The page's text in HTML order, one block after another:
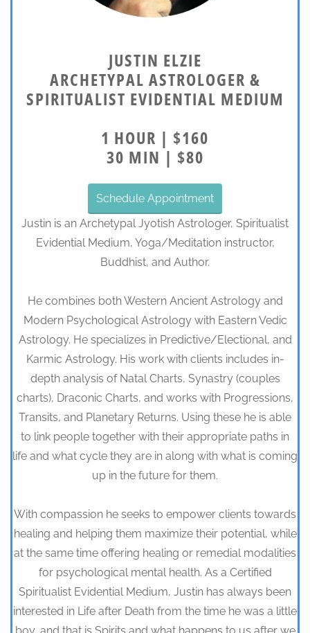
JUSTIN ELZIE
ARCHETYPAL ASTROLOGER &
SPIRITUALIST EVIDENTIAL MEDIUM
1 HOUR | $160
30 MIN | $80
Schedule Appointment
Justin is an Archetypal Jyotish Astrologer, Spiritualist
Evidential Medium, Yoga/Meditation instructor,
Buddhist, and Author.
He combines both Western Ancient Astrology and
Modern Psychological Astrology with Eastern Vedic
Astrology. He specializes in Predictive/Electional, and
Karmic Astrology. His work with clients includes in-
depth analysis of Natal Charts, Synastry (couples
charts), Draconic Charts, and works with Progressions,
Transits, and Planetary Returns. Using these he is able
to link people together with their appropriate paths in
life and what cycle they are in along with what is coming
up in the future for them.
With compassion he seeks to empower clients towards
healing and helping them maximize their potential, while
at the same time offering healing or remedial modalities
for psychological mental health. As a Certified
Spiritualist Evidential Medium, Justin has always been
interested in Life after Death from the time he was a little